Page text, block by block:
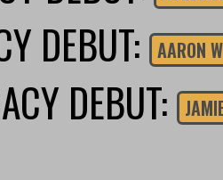
DEBUT: AARON
DEBUT: